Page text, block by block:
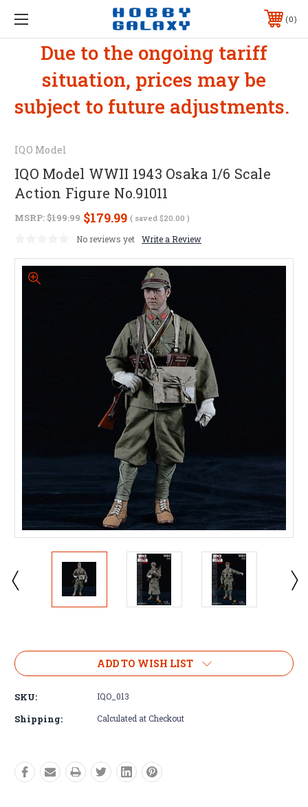
0
Due to the ongoing tariff
situation, prices may be
subject to future adjustments.
IQO Model
IQO Model WWII 1943 Osaka 1/6 Scale
Action Figure No.91011
MSRP:$199.99 $179.99 ( saved $20.00 )
No reviews yet Write a Review
Stock:
ADD TO WISH LIST
SKU: IQO_013
Shipping: Calculated at Checkout